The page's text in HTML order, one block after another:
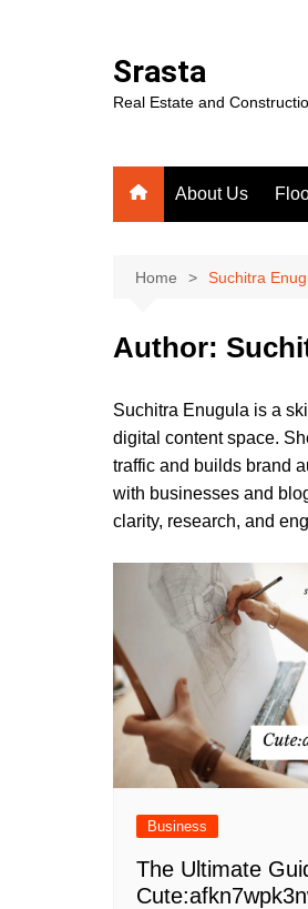
Srasta
Real Estate and
About Us
Home Suchitra
Author:
Suchitra Enugula is a
digital content space.
traffic and builds brand
with businesses and
clarity, research, and
Business
The Ultimate